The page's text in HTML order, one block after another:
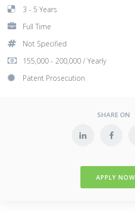
3 - 5 Years
Full Time
Not Specified
155,000 - 200,000 / Yearly
Patent Prosecution
SHARE ON
APPLY NOW